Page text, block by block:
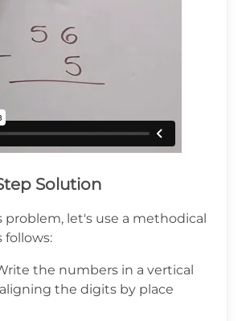
Solution
problem, let's use a methodical
follows:
the numbers in a vertical
the digits by place